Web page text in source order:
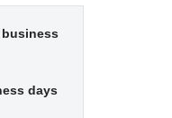
business
days